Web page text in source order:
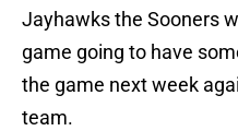
Jayhawks the Sooners
game going to have
the game next week
team.